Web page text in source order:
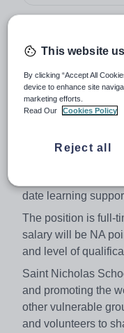
We are seeking to
the SEN team at
day school, to
Reception to GCSE.
individual able to
communication
date learning
The position is full-
salary will be NA
and level of
Saint Nicholas
and promoting the
other vulnerable
and volunteers to
This website
By clicking “Accept All
device to enhance site
marketing efforts.
Read Our
Cookies Policy
Reject all